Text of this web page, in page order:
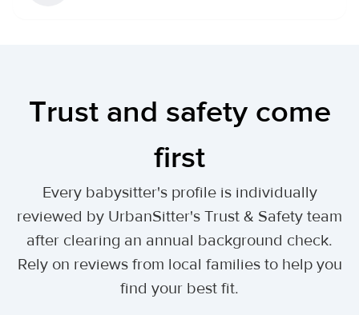
Trust and safety come
first
Every babysitter's profile is individually
reviewed by UrbanSitter's Trust & Safety team
after clearing an annual background check.
Rely on reviews from local families to help you
find your best fit.